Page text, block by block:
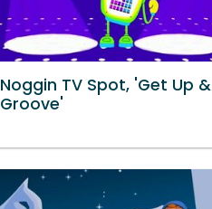
Noggin TV Spot, 'Get Up &
Groove'